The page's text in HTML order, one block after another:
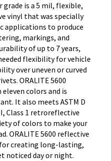
grade is a 5 mil, flexible,
vinyl that was specially
applications to produce
markings, and
of up to 7 years,
flexibility for vehicle
over uneven or curved
ORALITE 5600
colors and is
It also meets ASTM D
Class 1 retroreflective
of colors to make your
ORALITE 5600 reflective
creating long-lasting,
noticed day or night.